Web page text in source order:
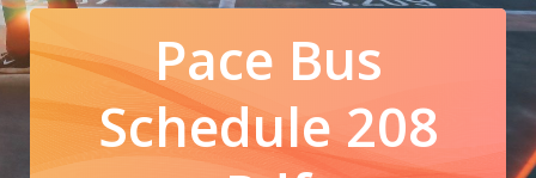
Pace Bus
Schedule 208